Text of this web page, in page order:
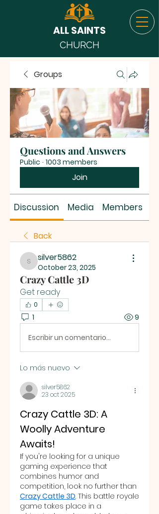
ALL SAINTS
CHURCH
Groups
Questions and Answers
Public · 1003 members
Join
Discussion Media Members
Back
silver5862
silver5862
October 23, 2025
Crazy Cattle 3D
Get ready
0
1 9
Escribir un comentario...
Lo más nuevo
silver5862
23 oct 2025
Crazy Cattle 3D: A
Woolly Adventure
Awaits!
If you're looking for a unique
gaming experience that
combines humor and
Crazy Cattle 3D. This battle royale
game takes place in a